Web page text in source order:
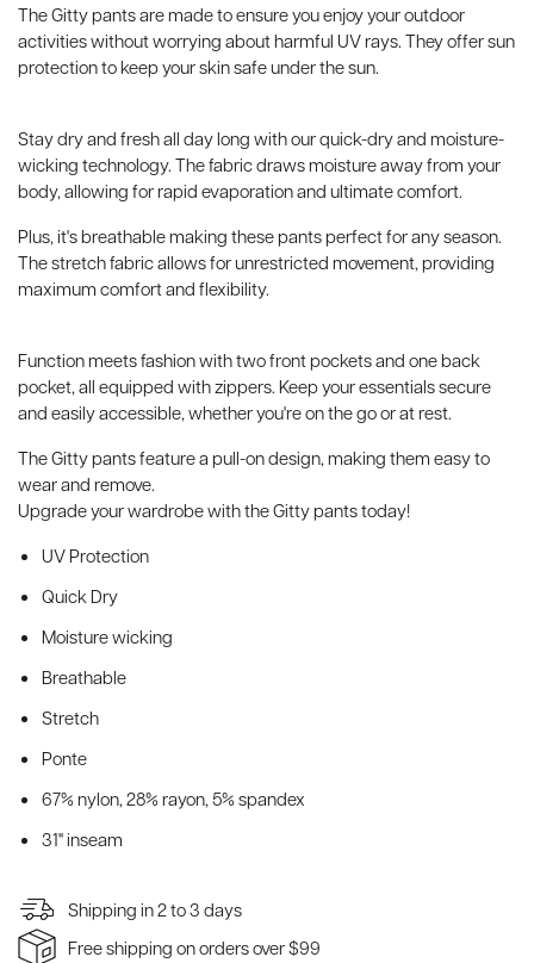
The Gitty pants are made to ensure you enjoy your outdoor
activities without worrying about harmful UV rays. They offer sun
protection to keep your skin safe under the sun.
Stay dry and fresh all day long with our quick-dry and moisture-
wicking technology. The fabric draws moisture away from your
body, allowing for rapid evaporation and ultimate comfort.
Plus, it's breathable making these pants perfect for any season.
The stretch fabric allows for unrestricted movement, providing
maximum comfort and flexibility.
Function meets fashion with two front pockets and one back
pocket, all equipped with zippers. Keep your essentials secure
and easily accessible, whether you're on the go or at rest.
The Gitty pants feature a pull-on design, making them easy to
wear and remove.
Upgrade your wardrobe with the Gitty pants today!
UV Protection
Quick Dry
Moisture wicking
Breathable
Stretch
Ponte
67% nylon, 28% rayon, 5% spandex
31'' inseam
Shipping in 2 to 3 days
Free shipping on orders over $99